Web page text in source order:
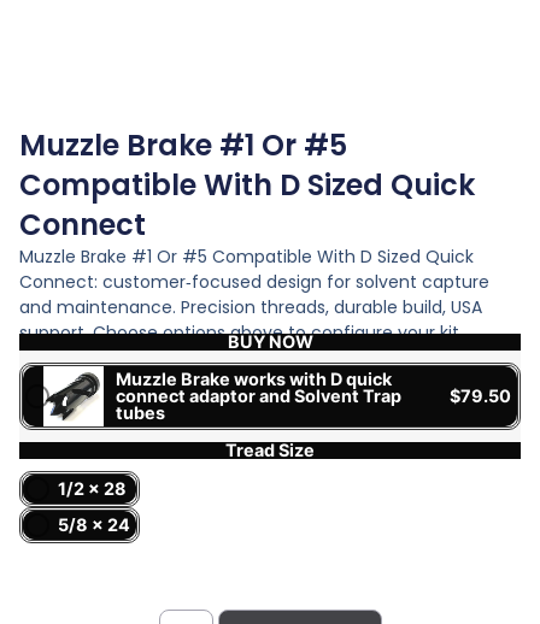
Muzzle Brake #1 Or #5
Compatible With D Sized Quick
Connect
Muzzle Brake #1 Or #5 Compatible With D Sized Quick
Connect: customer‑focused design for solvent capture
and maintenance. Precision threads, durable build, USA
support. Choose options above to configure your kit.
BUY NOW
Muzzle Brake works with D quick
connect adaptor and Solvent Trap
tubes
$79.50
Tread Size
1/2 x 28
5/8 x 24